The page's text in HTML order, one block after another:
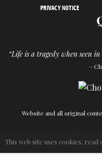
PRIVACY NOTICE
“Life is a tragedy when seen
–
Website and all original
This web site uses cookies, read